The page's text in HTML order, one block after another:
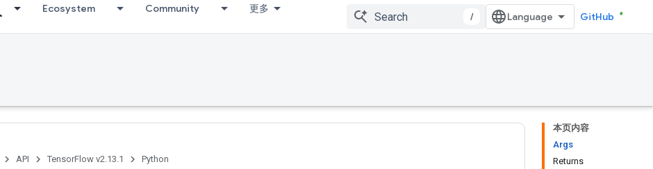
Ecosystem Community 更多
/ GitHub
本页内容
Args
Returns
API TensorFlow v2.13.1 Python